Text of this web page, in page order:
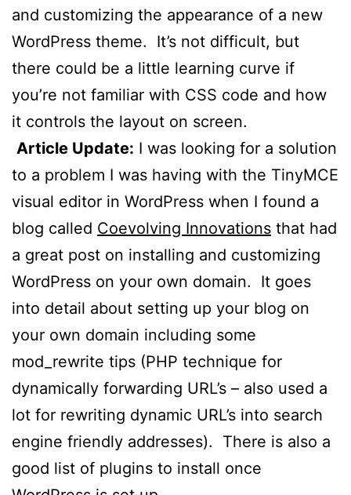
and customizing the appearance of a new
WordPress theme. It’s not difficult, but
there could be a little learning curve if
you’re not familiar with CSS code and how
it controls the layout on screen.
Article Update: I was looking for a solution
to a problem I was having with the TinyMCE
visual editor in WordPress when I found a
blog called Coevolving Innovations that had
a great post on installing and customizing
WordPress on your own domain. It goes
into detail about setting up your blog on
your own domain including some
mod_rewrite tips (PHP technique for
dynamically forwarding URL’s – also used a
lot for rewriting dynamic URL’s into search
engine friendly addresses). There is also a
good list of plugins to install once